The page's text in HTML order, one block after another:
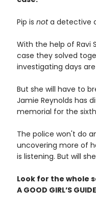
Pip is nota detective
With the help of Ravi
case they solved
investigating days
But she will have to
Jamie Reynolds has
memorial for the
The police won't do
uncovering more of
is listening. But will
Look for the whole
A GOOD GIRL’S